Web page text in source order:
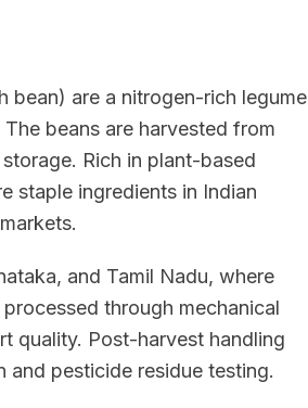
bean) are a nitrogen-rich legume
beans are harvested from
Rich in plant-based
staple ingredients in Indian
and Tamil Nadu, where
through mechanical
quality. Post-harvest handling
pesticide residue testing.